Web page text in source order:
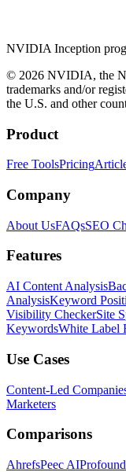
NVIDIA Inception
© 2026 NVIDIA, the
trademarks and/or
the U.S. and other
Product
Free ToolsPricing
Company
About UsFAQsSEO
Features
AI Content Analysis
AnalysisKeyword
Visibility CheckerSite
KeywordsWhite Label
Use Cases
Content-Led
Marketers
Comparisons
AhrefsPeec AIProfound